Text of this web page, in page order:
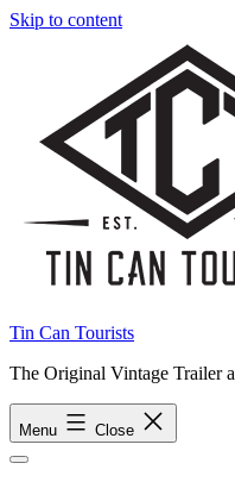
Skip to content
Tin Can Tourists
The Original Vintage Trailer
Menu Close